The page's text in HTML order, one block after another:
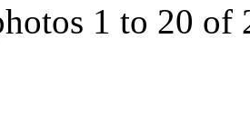
1 to 20 of